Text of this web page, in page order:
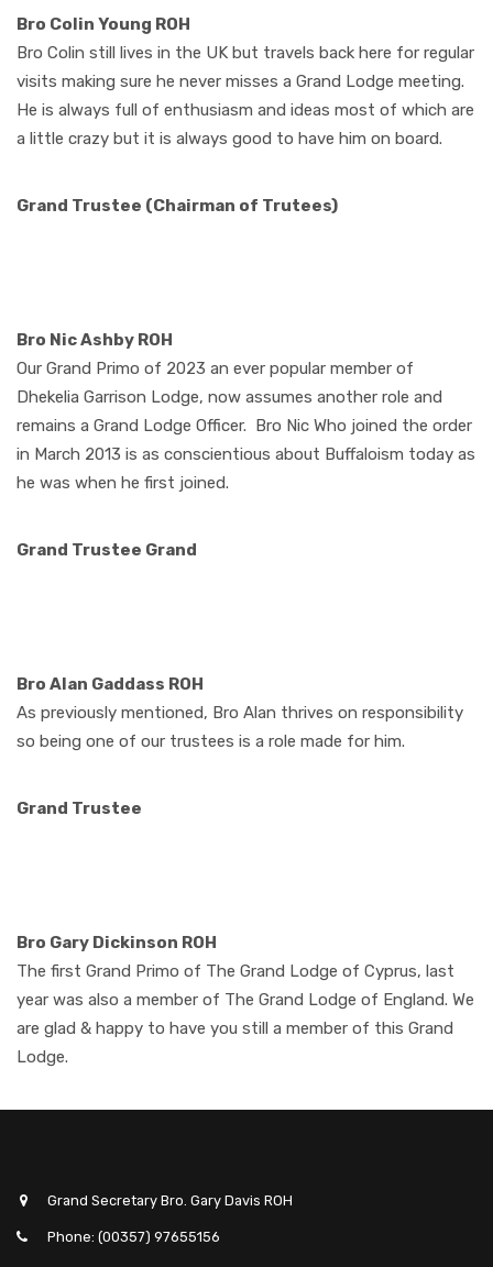
Bro Colin Young ROH
Bro Colin still lives in the UK but travels back here for regular
visits making sure he never misses a Grand Lodge meeting.
He is always full of enthusiasm and ideas most of which are
a little crazy but it is always good to have him on board.
Grand Trustee (Chairman of Trutees)
Bro Nic Ashby ROH
Our Grand Primo of 2023 an ever popular member of
Dhekelia Garrison Lodge, now assumes another role and
remains a Grand Lodge Officer. Bro Nic Who joined the order
in March 2013 is as conscientious about Buffaloism today as
he was when he first joined.
Grand Trustee Grand
Bro Alan Gaddass ROH
As previously mentioned, Bro Alan thrives on responsibility
so being one of our trustees is a role made for him.
Grand Trustee
Bro Gary Dickinson ROH
The first Grand Primo of The Grand Lodge of Cyprus, last
year was also a member of The Grand Lodge of England. We
are glad & happy to have you still a member of this Grand
Lodge.
Grand Secretary Bro. Gary Davis ROH
Phone: (00357) 97655156